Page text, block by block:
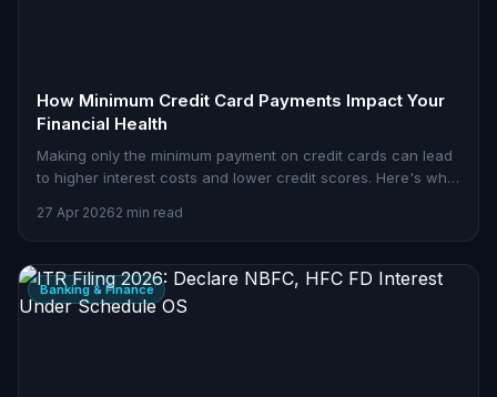
How Minimum Credit Card Payments Impact Your
Financial Health
Making only the minimum payment on credit cards can lead
to higher interest costs and lower credit scores. Here's what
27 Apr 20262 min read
Banking & Finance